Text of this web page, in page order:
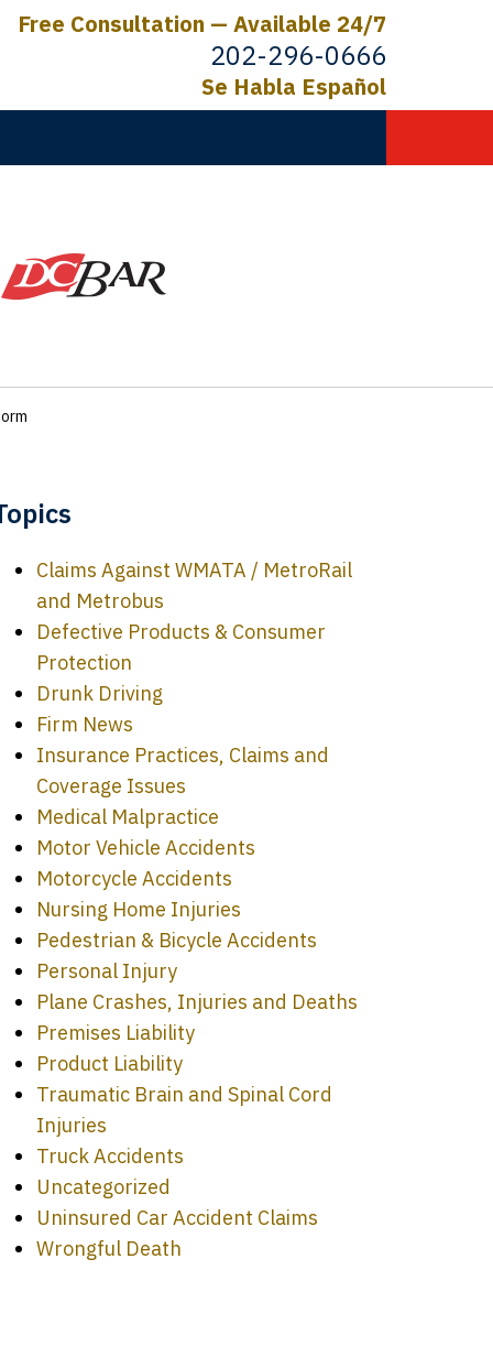
Free Consultation — Available 24/7
202-296-0666
Se Habla Español
Claims Against WMATA / MetroRail
and Metrobus
Defective Products & Consumer
Protection
Drunk Driving
Firm News
Insurance Practices, Claims and
Coverage Issues
Medical Malpractice
Motor Vehicle Accidents
Motorcycle Accidents
Nursing Home Injuries
Pedestrian & Bicycle Accidents
Personal Injury
Plane Crashes, Injuries and Deaths
Premises Liability
Product Liability
Traumatic Brain and Spinal Cord
Injuries
Truck Accidents
Uncategorized
Uninsured Car Accident Claims
Wrongful Death